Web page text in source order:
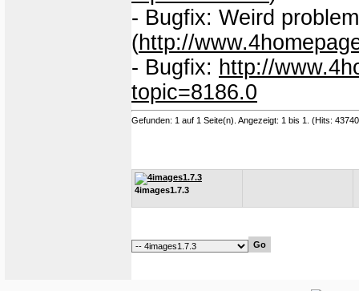
- Bugfix: Weird
(http://
- Bugfix: http://
topic=8186.0
Gefunden: 1 auf 1 Seite(n). Angezeigt: 1 bis 1. (Hits:
4images1.7.3